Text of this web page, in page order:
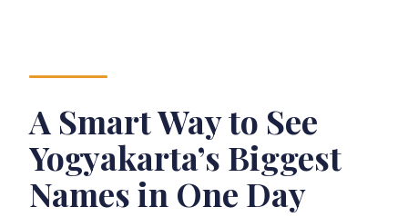
What clothing is required for the
Are drones allowed?
Can I bring food or drinks into the
temple premises?
A Smart Way to See
Yogyakarta’s Biggest
Names in One Day